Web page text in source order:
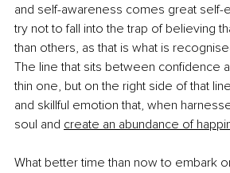
and self-awareness comes great
try not to fall into the trap of believing
than others, as that is what is
The line that sits between confidence
thin one, but on the right side of that
and skillful emotion that, when
soul and create an abundance of
What better time than now to embark